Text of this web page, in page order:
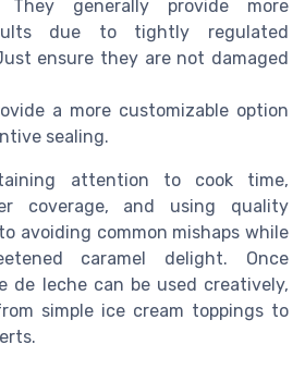
They generally provide more
due to tightly regulated
ensure they are not damaged
a more customizable option
sealing.
attention to cook time,
coverage, and using quality
avoiding common mishaps while
caramel delight. Once
de leche can be used creatively,
simple ice cream toppings to